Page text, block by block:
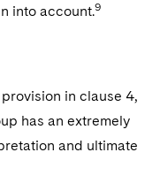
into account.9
in clause 4,
has an extremely
and ultimate